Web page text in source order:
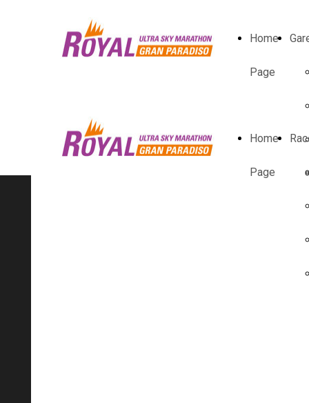
Home
Page
Home
Page